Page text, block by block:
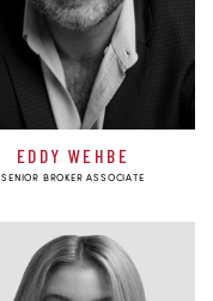
EDDY WEHBE
SENIOR BROKER ASSOCIATE